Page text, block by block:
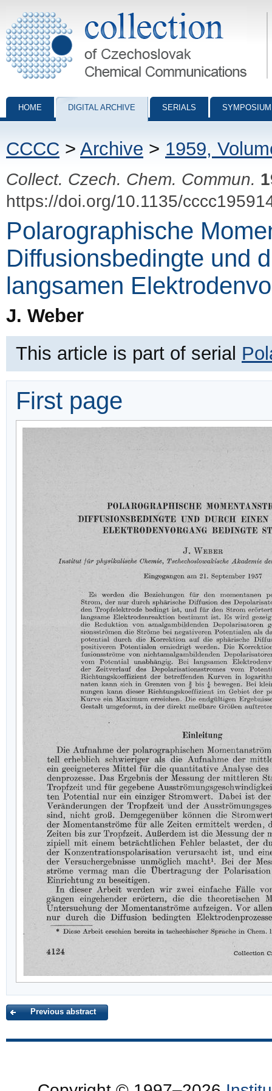
Collection of Czechoslovak Chemical Communications - digital
HOME DIGITAL ARCHIVE SERIALS
CCCC > Archive > 1959,
Collect. Czech. Chem. Commun.
https://doi.org/10.1135/
Polarographische
Diffusionsbedingte und
langsamen
J. Weber
This article is part of serial
First page
Previous abstract